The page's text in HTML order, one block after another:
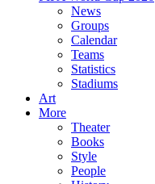
News
Groups
Calendar
Teams
Statistics
Stadiums
Art
More
Theater
Books
Style
People